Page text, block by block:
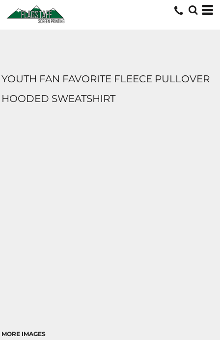
YOUTH FAN FAVORITE FLEECE PULLOVER
HOODED SWEATSHIRT
MORE IMAGES